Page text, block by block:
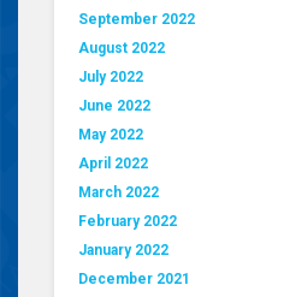
September 2022
August 2022
July 2022
June 2022
May 2022
April 2022
March 2022
February 2022
January 2022
December 2021